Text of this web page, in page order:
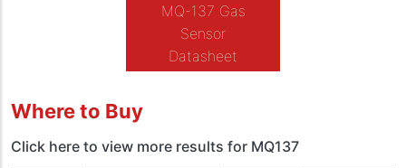
MQ-137 Gas
Sensor
Datasheet
Where to Buy
Click here to view more results for MQ137